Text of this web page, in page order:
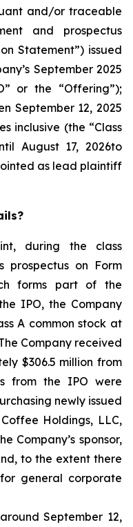
and/or traceable
and prospectus
Statement”) issued
September 2025
or the “Offering”);
September 12, 2025
inclusive (the “Class
August 17, 2026to
as lead plaintiff
during the class
prospectus on Form
forms part of the
IPO, the Company
A common stock at
Company received
$306.5 million from
from the IPO were
newly issued
Holdings, LLC,
Company’s sponsor,
to the extent there
general corporate
September 12,